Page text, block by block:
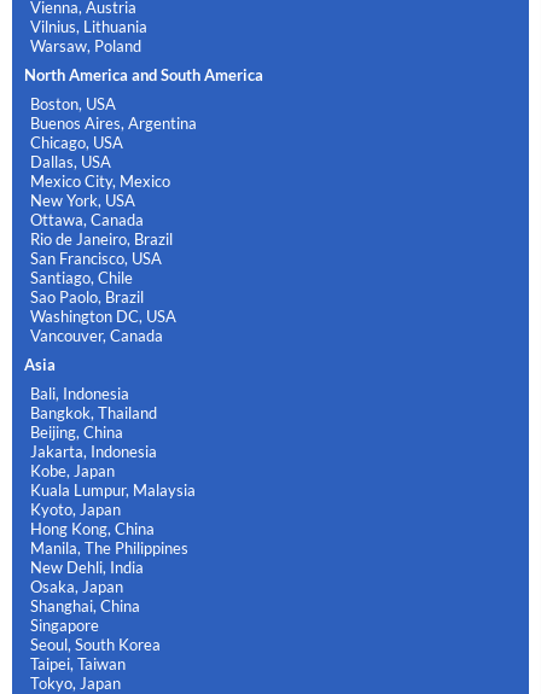
Vienna, Austria
Vilnius, Lithuania
Warsaw, Poland
North America and South America
Boston, USA
Buenos Aires, Argentina
Chicago, USA
Dallas, USA
Mexico City, Mexico
New York, USA
Ottawa, Canada
Rio de Janeiro, Brazil
San Francisco, USA
Santiago, Chile
Sao Paolo, Brazil
Washington DC, USA
Vancouver, Canada
Asia
Bali, Indonesia
Bangkok, Thailand
Beijing, China
Jakarta, Indonesia
Kobe, Japan
Kuala Lumpur, Malaysia
Kyoto, Japan
Hong Kong, China
Manila, The Philippines
New Dehli, India
Osaka, Japan
Shanghai, China
Singapore
Seoul, South Korea
Taipei, Taiwan
Tokyo, Japan